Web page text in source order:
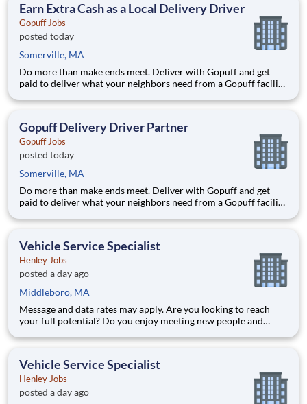
Earn Extra Cash as a Local Delivery Driver
Gopuff Jobs
posted today
Somerville, MA
Do more than make ends meet. Deliver with Gopuff and get
paid to deliver what your neighbors need from a Gopuff facility
delivery zones, Gopuff makes earning effortless. It's simple:
Gopuff Delivery Driver Partner
Gopuff Jobs
posted today
Somerville, MA
Do more than make ends meet. Deliver with Gopuff and get
paid to deliver what your neighbors need from a Gopuff facility
delivery zones, Gopuff makes earning effortless. It's simple:
Vehicle Service Specialist
Henley Jobs
posted a day ago
Middleboro, MA
Message and data rates may apply. Are you looking to reach
your full potential? Do you enjoy meeting new people and
part-time job with flexible hours, or a full-time career with
Vehicle Service Specialist
Henley Jobs
posted a day ago